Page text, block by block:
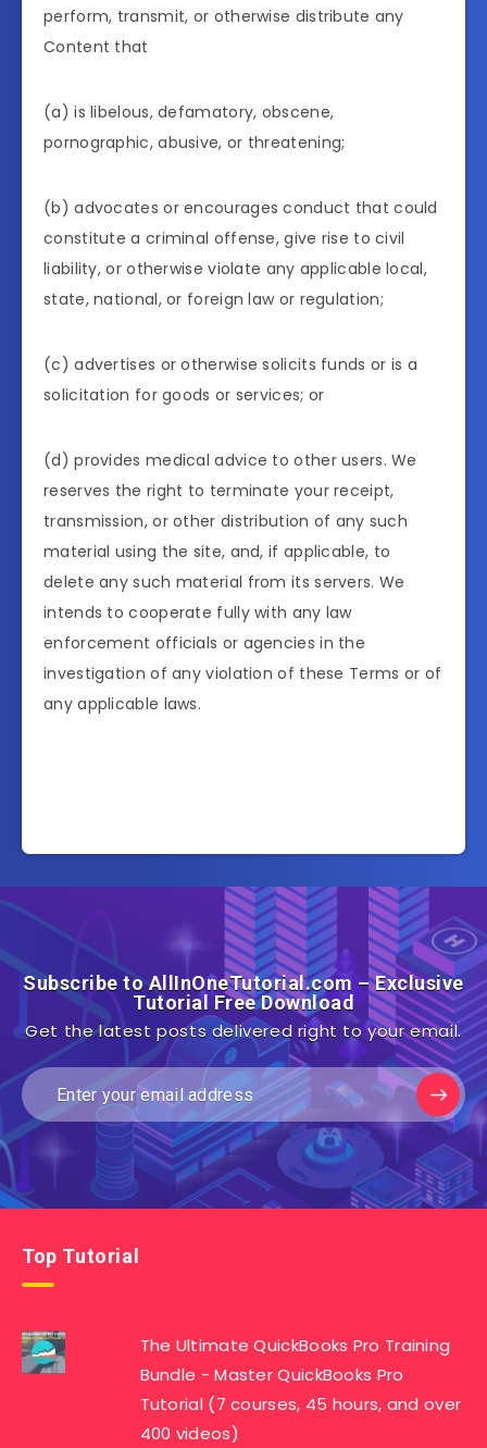
perform, transmit, or otherwise distribute any
Content that
(a) is libelous, defamatory, obscene,
pornographic, abusive, or threatening;
(b) advocates or encourages conduct that could
constitute a criminal offense, give rise to civil
liability, or otherwise violate any applicable local,
state, national, or foreign law or regulation;
(c) advertises or otherwise solicits funds or is a
solicitation for goods or services; or
(d) provides medical advice to other users. We
reserves the right to terminate your receipt,
transmission, or other distribution of any such
material using the site, and, if applicable, to
delete any such material from its servers. We
intends to cooperate fully with any law
enforcement officials or agencies in the
investigation of any violation of these Terms or of
any applicable laws.
Subscribe to AllInOneTutorial.com – Exclusive
Tutorial Free Download
Get the latest posts delivered right to your email.
Top Tutorial
The Ultimate QuickBooks Pro Training
Bundle - Master QuickBooks Pro
Tutorial (7 courses, 45 hours, and over
400 videos)